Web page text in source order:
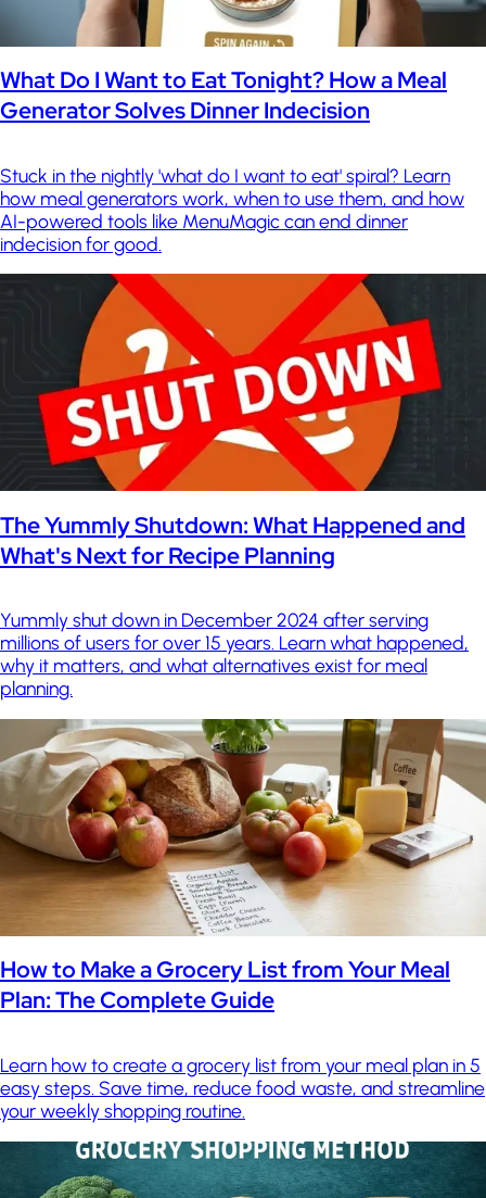
What Do I Want to Eat Tonight? How a Meal
Generator Solves Dinner Indecision
Stuck in the nightly 'what do I want to eat' spiral? Learn
how meal generators work, when to use them, and how
AI-powered tools like MenuMagic can end dinner
indecision for good.
The Yummly Shutdown: What Happened and
What's Next for Recipe Planning
Yummly shut down in December 2024 after serving
millions of users for over 15 years. Learn what happened,
why it matters, and what alternatives exist for meal
planning.
How to Make a Grocery List from Your Meal
Plan: The Complete Guide
Learn how to create a grocery list from your meal plan in 5
easy steps. Save time, reduce food waste, and streamline
your weekly shopping routine.